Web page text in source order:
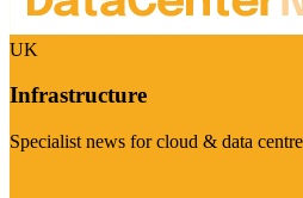
UK
Infrastructure
Specialist news for cloud & data